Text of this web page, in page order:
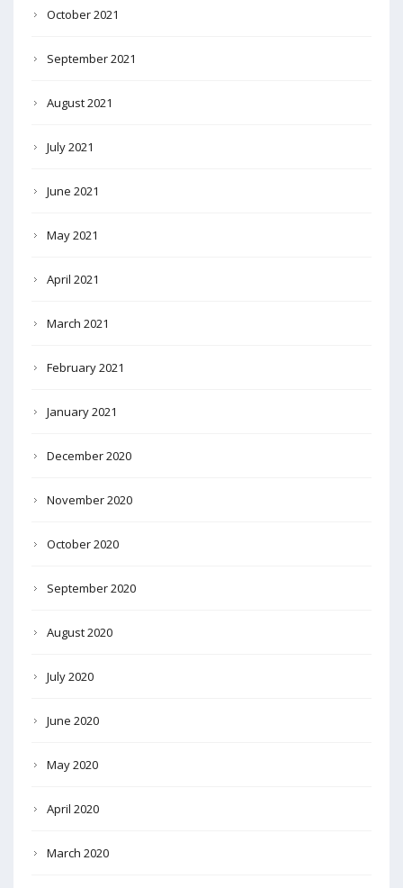
October 2021
September 2021
August 2021
July 2021
June 2021
May 2021
April 2021
March 2021
February 2021
January 2021
December 2020
November 2020
October 2020
September 2020
August 2020
July 2020
June 2020
May 2020
April 2020
March 2020